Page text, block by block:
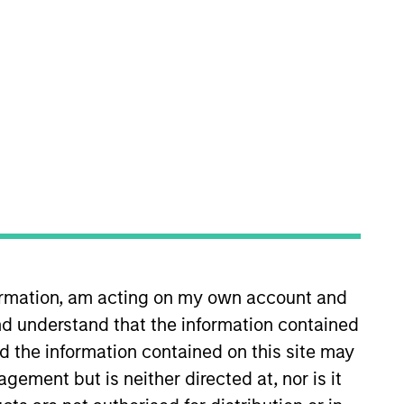
am acting on my own account and
understand that the information contained
the information contained on this site may
but is neither directed at, nor is it
authorized, sponsored, or otherwise
party site. We are providing these
approval, investigation,
responsible for the information